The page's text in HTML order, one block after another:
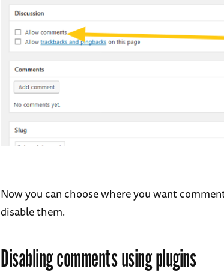
Now you can choose where you want
disable them.
Disabling comments using plugins